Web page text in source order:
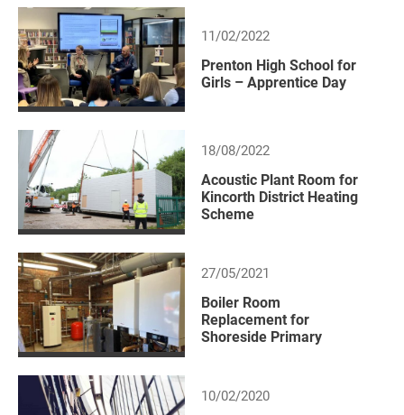
11/02/2022
Prenton High School for
Girls – Apprentice Day
18/08/2022
Acoustic Plant Room for
Kincorth District Heating
Scheme
27/05/2021
Boiler Room
Replacement for
Shoreside Primary
10/02/2020